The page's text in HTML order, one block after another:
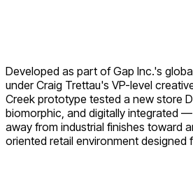
Developed as part of Gap Inc.'s
under Craig Trettau's VP-level
Creek prototype tested a new store
biomorphic, and digitally integrated
away from industrial finishes toward
oriented retail environment designed